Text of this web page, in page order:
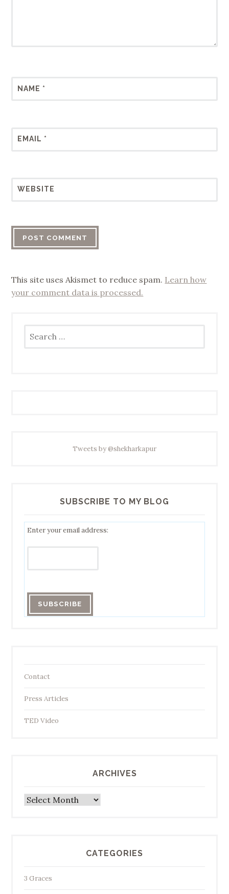
NAME *
EMAIL *
WEBSITE
This site uses Akismet to reduce spam. Learn how
your comment data is processed.
for:
Tweets by @shekharkapur
SUBSCRIBE TO MY BLOG
Enter your email address:
Contact
Press Articles
TED Video
ARCHIVES
Archives
CATEGORIES
3 Graces